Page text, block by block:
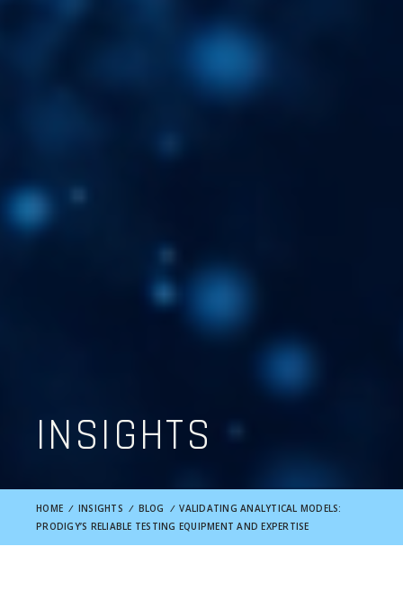
INSIGHTS
HOME / INSIGHTS / BLOG / VALIDATING ANALYTICAL MODELS:
PRODIGY’S RELIABLE TESTING EQUIPMENT AND EXPERTISE